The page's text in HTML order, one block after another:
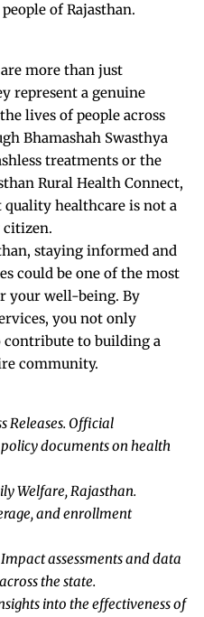
of Rajasthan.
are more than just
represent a genuine
lives of people across
Bhamashah Swasthya
treatments or the
Rural Health Connect,
healthcare is not a
staying informed and
could be one of the most
your well-being. By
you not only
to building a
community.
Releases. Official
documents on health
Welfare, Rajasthan.
and enrollment
assessments and data
the state.
into the effectiveness of